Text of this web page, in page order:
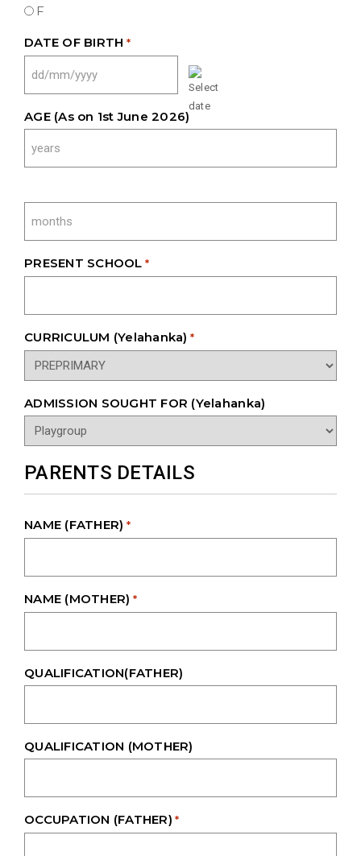
F
DATE OF BIRTH *
DD
SLASH
MM
SLASH
YYYY
AGE (As on 1st June 2026)
PRESENT SCHOOL *
CURRICULUM (Yelahanka) *
ADMISSION SOUGHT FOR (Yelahanka)
PARENTS DETAILS
NAME (FATHER) *
NAME (MOTHER) *
QUALIFICATION(FATHER)
QUALIFICATION (MOTHER)
OCCUPATION (FATHER) *